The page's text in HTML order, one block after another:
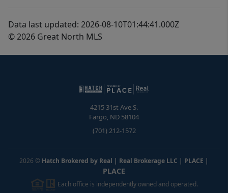
Data last updated: 2026-08-10T01:44:41.000Z
© 2026 Great North MLS
4215 31st Ave S.
Fargo, ND 58104
(701) 212-1572
2026 © Hatch Brokered by Real | Real Brokerage LLC | PLACE |
PLACE
Each office is independently owned and operated.